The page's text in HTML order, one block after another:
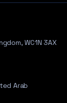
WC1N 3AX
Arab